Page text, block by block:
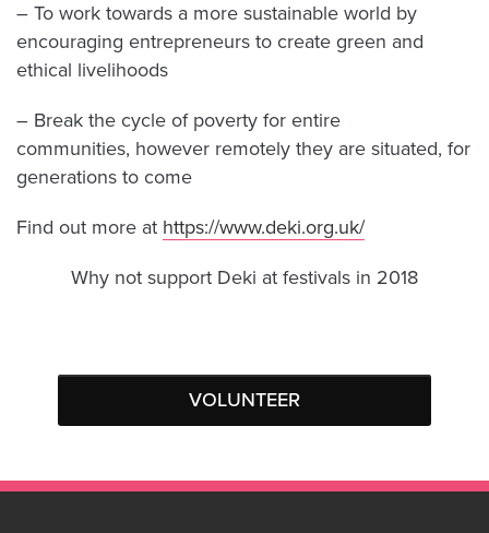
– To work towards a more sustainable world by
encouraging entrepreneurs to create green and
ethical livelihoods
– Break the cycle of poverty for entire
communities, however remotely they are situated, for
generations to come
Find out more at https://www.deki.org.uk/
Why not support Deki at festivals in 2018
VOLUNTEER